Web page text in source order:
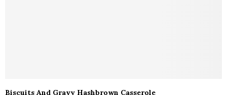
Biscuits And Gravy Hashbrown Casserole